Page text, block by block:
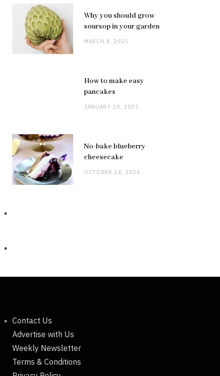
Why you should grow
soursop in your garden
MARCH 4, 2025
How to make easy
pancakes
JANUARY 20, 2025
No-bake blueberry
cheesecake
OCTOBER 14, 2024
Contact Us
Advertise with Us
Weekly Newsletter
Terms & Conditions